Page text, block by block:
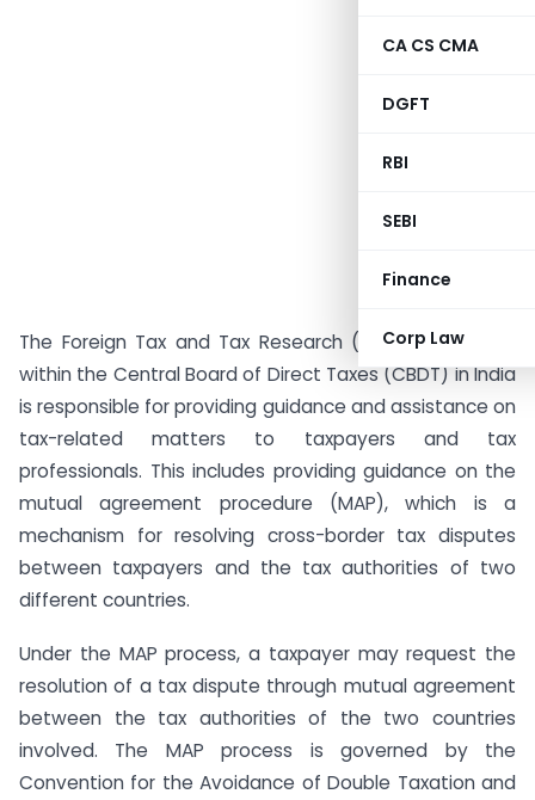
CA CS CMA
DGFT
RBI
SEBI
Finance
Corp Law
The Foreign Tax and Tax Research (FT & TR) division
within the Central Board of Direct Taxes (CBDT) in India
is responsible for providing guidance and assistance on
tax-related matters to taxpayers and tax
professionals. This includes providing guidance on the
mutual agreement procedure (MAP), which is a
mechanism for resolving cross-border tax disputes
between taxpayers and the tax authorities of two
different countries.
Under the MAP process, a taxpayer may request the
resolution of a tax dispute through mutual agreement
between the tax authorities of the two countries
involved. The MAP process is governed by the
Convention for the Avoidance of Double Taxation and